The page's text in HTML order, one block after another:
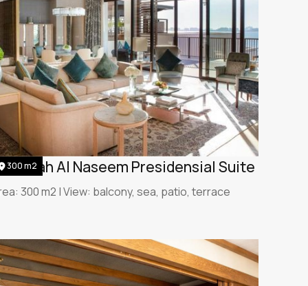
300 m2 Al Naseem Presidensial Suite
300 m2 | View: balcony, sea, patio, terrace